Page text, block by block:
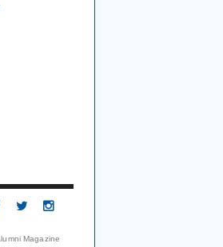
Magazine